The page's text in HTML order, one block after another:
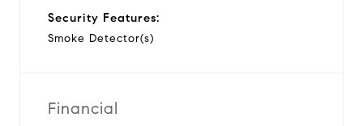
Security Features:
Smoke Detector(s)
Financial